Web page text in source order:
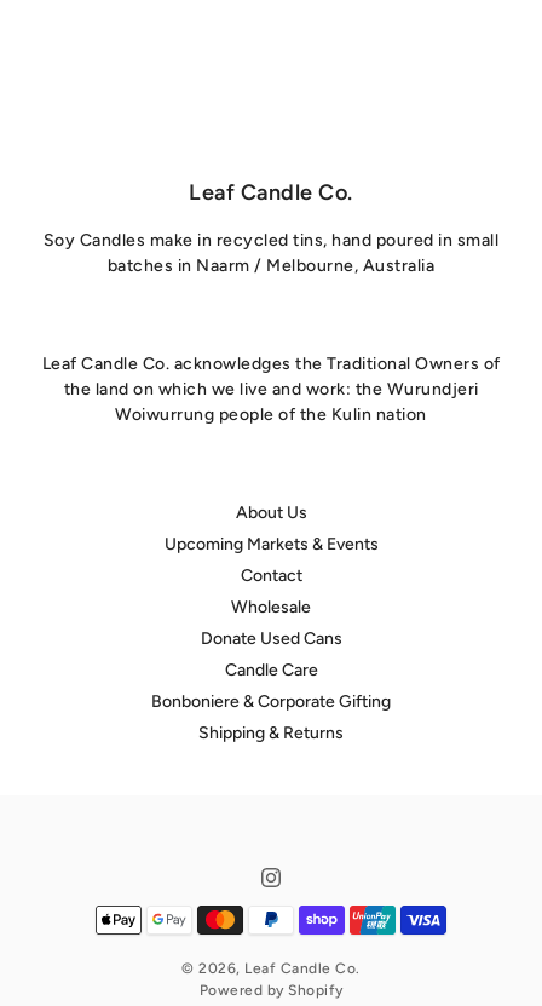
Leaf Candle Co.
Soy Candles make in recycled tins, hand poured in small
batches in Naarm / Melbourne, Australia
Leaf Candle Co. acknowledges the Traditional Owners of
the land on which we live and work: the Wurundjeri
Woiwurrung people of the Kulin nation
About Us
Upcoming Markets & Events
Contact
Wholesale
Donate Used Cans
Candle Care
Bonboniere & Corporate Gifting
Shipping & Returns
© 2026, Leaf Candle Co.
Powered by Shopify